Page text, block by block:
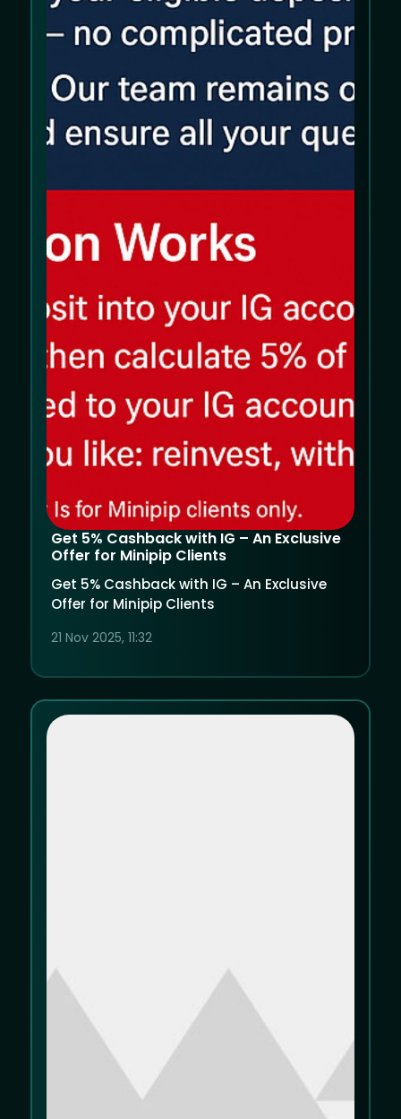
Get 5% Cashback with IG – An Exclusive
Offer for Minipip Clients
Get 5% Cashback with IG – An Exclusive
Offer for Minipip Clients
21 Nov 2025, 11:32